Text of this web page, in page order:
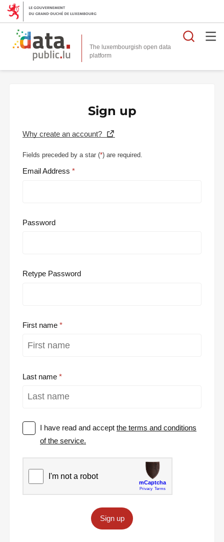
The luxembourgish open data
platform
Sign up
Why create an account?
Fields preceded by a star (*) are required.
Email Address
Password
Retype Password
First name
Last name
I have read and acceptthe terms and conditions
of the service.
Sign up